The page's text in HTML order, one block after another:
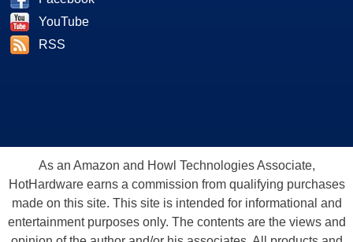
YouTube
RSS
As an Amazon and Howl Technologies Associate,
HotHardware earns a commission from qualifying purchases
made on this site. This site is intended for informational and
entertainment purposes only. The contents are the views and